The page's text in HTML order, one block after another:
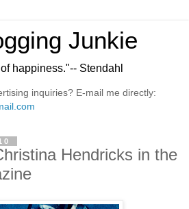
Junkie
happiness."-- Stendahl
inquiries? E-mail me directly:
Hendricks in the